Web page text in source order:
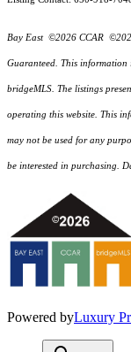
Bay East ©2026 CCAR
Guaranteed. This information
bridgeMLS. The listings
operating this website. This
may not be used for any
be interested in purchasing.
Powered byLuxury